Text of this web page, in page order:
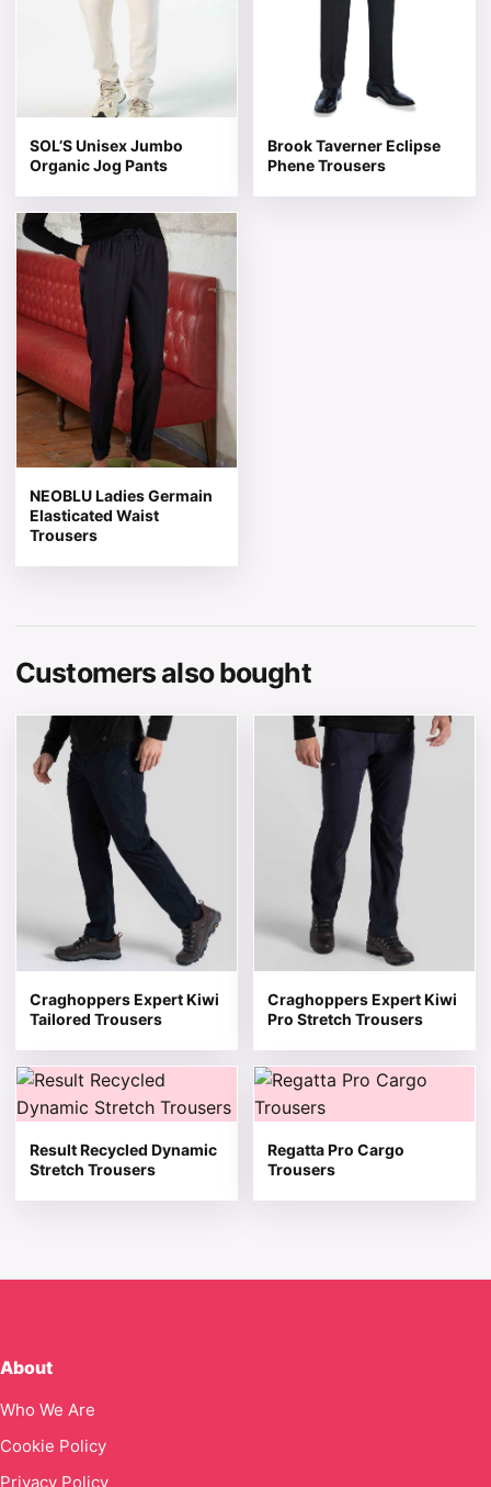
SOL’S Unisex Jumbo
Organic Jog Pants
Brook Taverner Eclipse
Phene Trousers
NEOBLU Ladies Germain
Elasticated Waist
Trousers
This product has multiple variants. The options may be
Customers also bought
Craghoppers Expert Kiwi
Tailored Trousers
This product has multiple variants. The options may be
Craghoppers Expert Kiwi
Pro Stretch Trousers
This product has multiple
Result Recycled Dynamic
Stretch Trousers
This product has multiple variants. The options may be
Regatta Pro Cargo
Trousers
This product has multiple
About
Who We Are
Cookie Policy
Privacy Policy